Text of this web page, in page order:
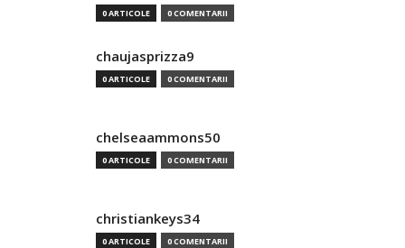
0 ARTICOLE 0 COMENTARII
chaujasprizza9
0 ARTICOLE 0 COMENTARII
chelseaammons50
0 ARTICOLE 0 COMENTARII
christiankeys34
0 ARTICOLE 0 COMENTARII